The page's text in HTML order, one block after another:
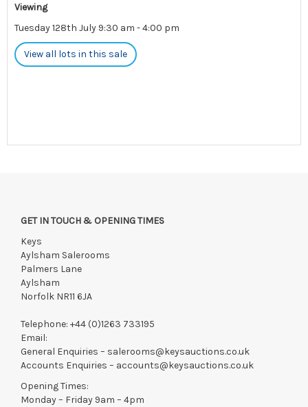
Viewing
Tuesday 128th July 9:30 am - 4:00 pm
View all lots in this sale
GET IN TOUCH & OPENING TIMES
Keys
Aylsham Salerooms
Palmers Lane
Aylsham
Norfolk NR11 6JA
Telephone: +44 (0)1263 733195
Email:
General Enquiries – salerooms@keysauctions.co.uk
Accounts Enquiries – accounts@keysauctions.co.uk
Opening Times:
Monday – Friday 9am – 4pm